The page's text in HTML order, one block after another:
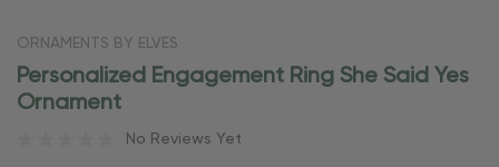
ORNAMENTS BY ELVES
Personalized Engagement Ring She Said Yes
Ornament
No Reviews Yet